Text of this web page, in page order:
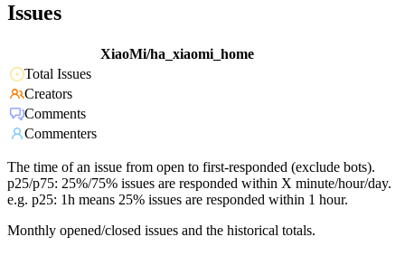
Issues
XiaoMi/ha_xiaomi_home
Total Issues
Creators
Comments
Commenters
The time of an issue from open to first-responded (exclude bots).
p25/p75: 25%/75% issues are responded within X minute/hour/day.
e.g. p25: 1h means 25% issues are responded within 1 hour.
Monthly opened/closed issues and the historical totals.